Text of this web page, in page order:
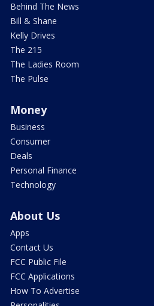
Behind The News
Bill & Shane
Kelly Drives
The 215
The Ladies Room
The Pulse
Money
Business
Consumer
Deals
Personal Finance
Technology
About Us
Apps
Contact Us
FCC Public File
FCC Applications
How To Advertise